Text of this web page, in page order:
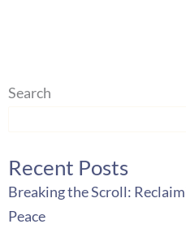
Search
Recent Posts
Breaking the Scroll:
Peace